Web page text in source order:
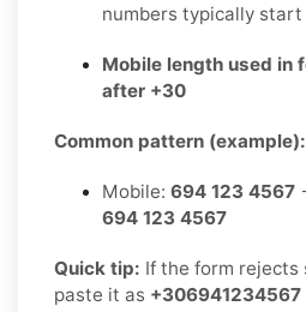
numbers typically
Mobile length used in
after +30
Common pattern (example):
Mobile: 694 123 4567
694 123 4567
Quick tip: If the form rejects
paste it as +306941234567